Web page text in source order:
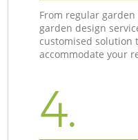
From regular
garden design
customised solution
accommodate your
4.